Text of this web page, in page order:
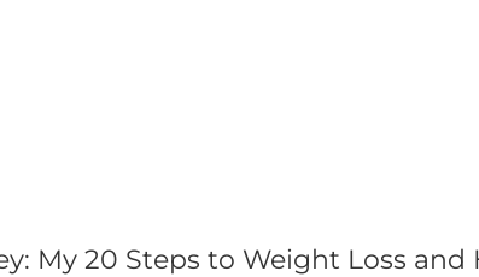
My 20 Steps to Weight Loss and